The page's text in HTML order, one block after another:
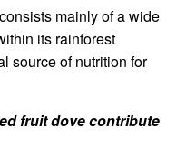
mainly of a wide
its rainforest
source of nutrition for
fruit dove contribute